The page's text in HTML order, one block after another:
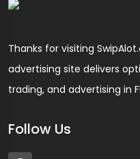
Thanks for visiting
advertising site delivers
trading, and advertising in
Follow Us